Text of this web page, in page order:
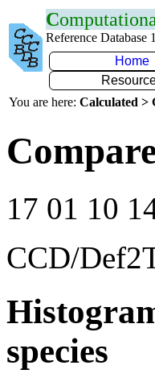
C
Reference Database
Home
You are here: Calculated >
17 01 10
CCD/
species